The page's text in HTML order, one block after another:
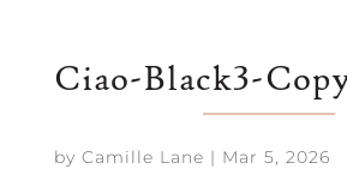
Ciao-Black3-
by Camille Lane | Mar 5, 2026